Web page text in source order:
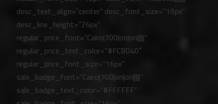
desc_text_align=”center” desc_font_size=”18px”
desc_line_height=”26px”
regular_price_font=”Cairo|700|on|on|||||”
regular_price_text_color=”#FCB040″
regular_price_font_size=”16px”
sale_badge_font=”Cairo|700|on|on|||||”
sale_badge_text_color=”#FFFFFF”